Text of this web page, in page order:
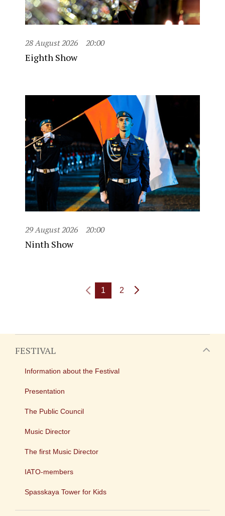
28 August 2026 20:00
Eighth Show
29 August 2026 20:00
Ninth Show
1 2
FESTIVAL
Information about the Festival
Presentation
The Public Council
Music Director
The first Music Director
IATO-members
Spasskaya Tower for Kids